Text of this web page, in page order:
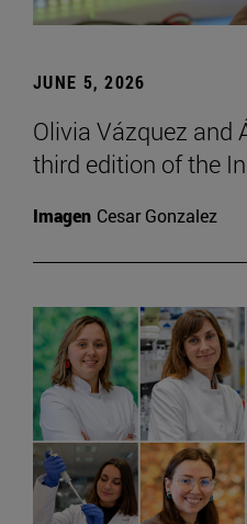
JUNE 5, 2026
Olivia Vázquez and
third edition of the
Imagen Cesar Gonzalez